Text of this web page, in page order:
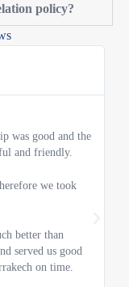
policy?
was good and the
and friendly.
we took
better than
served us good
on time.